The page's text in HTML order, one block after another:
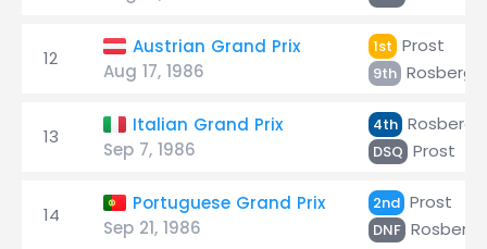
12
Austrian Grand Prix
Aug 17, 1986
1st Prost
9th Rosberg
13
Italian Grand Prix
Sep 7, 1986
4th Rosberg
DSQ Prost
14
Portuguese Grand Prix
Sep 21, 1986
2nd Prost
DNF Rosberg